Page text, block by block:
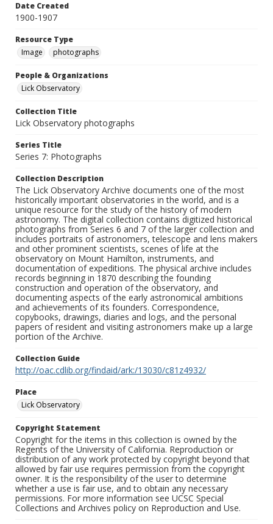
Date Created
1900-1907
Resource Type
Image
photographs
People & Organizations
Lick Observatory
Collection Title
Lick Observatory photographs
Series Title
Series 7: Photographs
Collection Description
The Lick Observatory Archive documents one of the most
historically important observatories in the world, and is a
unique resource for the study of the history of modern
astronomy. The digital collection contains digitized historical
photographs from Series 6 and 7 of the larger collection and
includes portraits of astronomers, telescope and lens makers
and other prominent scientists, scenes of life at the
observatory on Mount Hamilton, instruments, and
documentation of expeditions. The physical archive includes
records beginning in 1870 describing the founding
construction and operation of the observatory, and
documenting aspects of the early astronomical ambitions
and achievements of its founders. Correspondence,
copybooks, drawings, diaries and logs, and the personal
papers of resident and visiting astronomers make up a large
portion of the Archive.
Collection Guide
http://oac.cdlib.org/findaid/ark:/13030/c81z4932/
Place
Lick Observatory
Copyright Statement
Copyright for the items in this collection is owned by the
Regents of the University of California. Reproduction or
distribution of any work protected by copyright beyond that
allowed by fair use requires permission from the copyright
owner. It is the responsibility of the user to determine
whether a use is fair use, and to obtain any necessary
permissions. For more information see UCSC Special
Collections and Archives policy on Reproduction and Use.